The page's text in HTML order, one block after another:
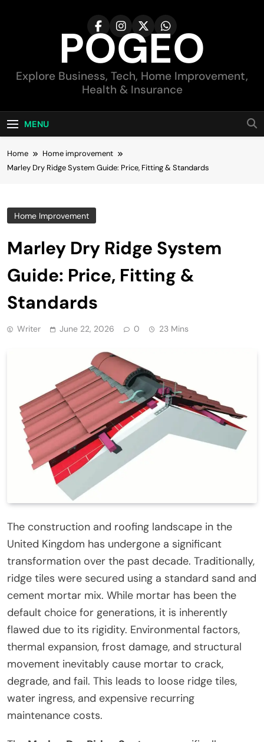
POGEO
Explore Business, Tech, Home Improvement,
Health & Insurance
MENU
Home
Home improvement
Marley Dry Ridge System Guide: Price, Fitting & Standards
Home Improvement
Marley Dry Ridge System
Guide: Price, Fitting &
Standards
Writer June 22, 2026 0 23 Mins
The construction and roofing landscape in the
United Kingdom has undergone a significant
transformation over the past decade. Traditionally,
ridge tiles were secured using a standard sand and
cement mortar mix. While mortar has been the
default choice for generations, it is inherently
flawed due to its rigidity. Environmental factors,
thermal expansion, frost damage, and structural
movement inevitably cause mortar to crack,
degrade, and fail. This leads to loose ridge tiles,
water ingress, and expensive recurring
maintenance costs.